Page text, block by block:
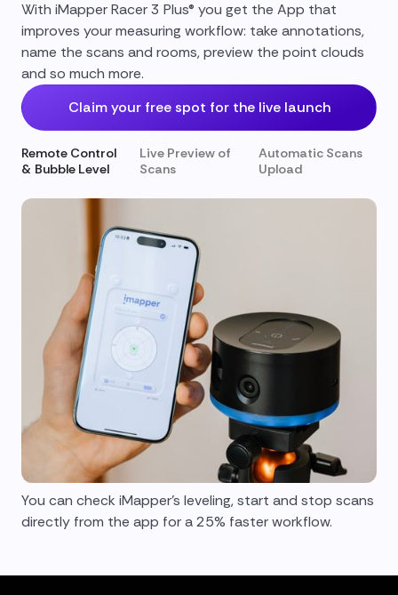
With iMapper Racer 3 Plus® you get the App that
improves your measuring workflow: take annotations,
name the scans and rooms, preview the point clouds
and so much more.
Claim your free spot for the live launch
Remote Control
& Bubble Level
Live Preview of
Scans
Automatic Scans
Upload
You can check iMapper's leveling, start and stop scans
directly from the app for a 25% faster workflow.